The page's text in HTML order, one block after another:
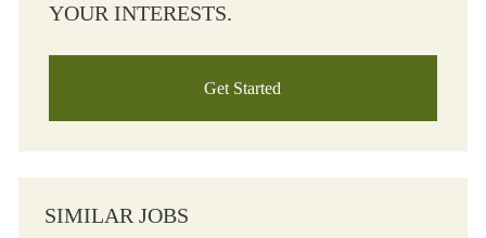
YOUR INTERESTS.
Get Started
SIMILAR JOBS